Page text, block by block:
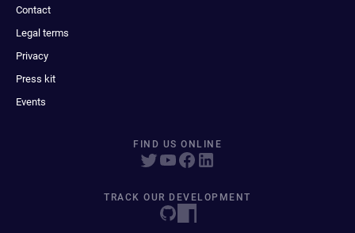
Contact
Legal terms
Privacy
Press kit
Events
FIND US ONLINE
TRACK OUR DEVELOPMENT